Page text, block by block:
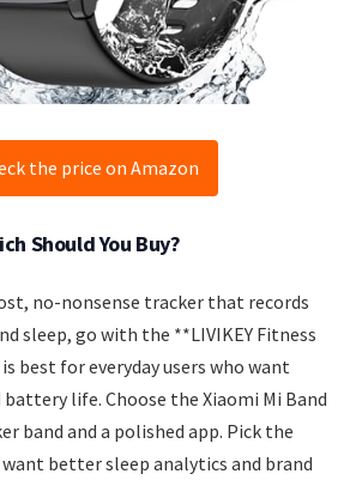
the price on Amazon
Should You Buy?
no-nonsense tracker that records
sleep, go with the **LIVIKEY Fitness
best for everyday users who want
life. Choose the Xiaomi Mi Band
band and a polished app. Pick the
better sleep analytics and brand